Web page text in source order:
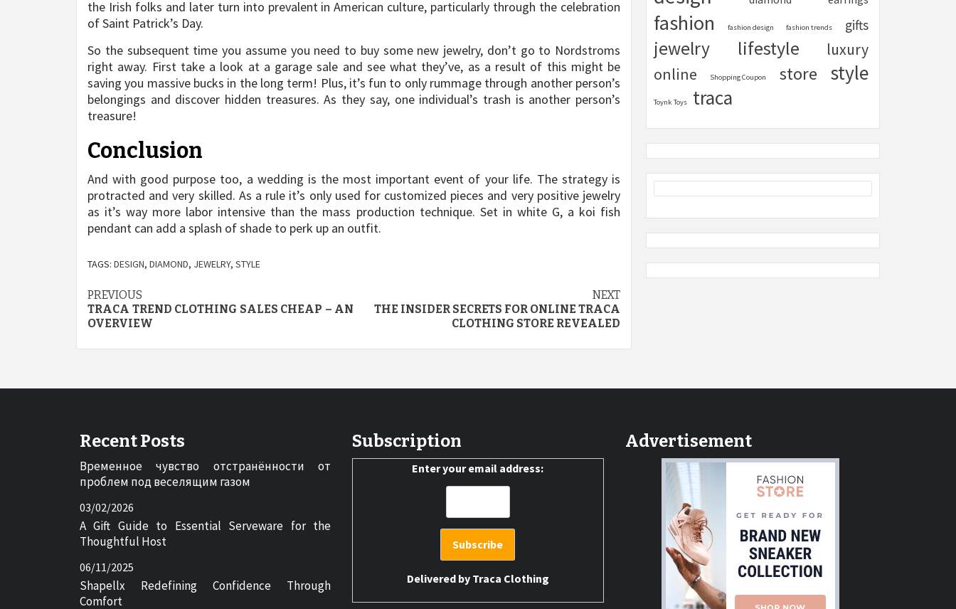
the Irish folks and later turn into prevalent in American culture, particularly through the celebration
of Saint Patrick’s Day.
So the subsequent time you assume you need to buy some new jewelry, don’t go to Nordstroms
right away. First take a look at a garage sale and see what they’ve, as a result of this might be
saving you massive bucks in the long term! Plus, it’s fun to only rummage through another person’s
belongings and discover hidden treasures. As they say, one individual’s trash is another person’s
treasure!
Conclusion
And with good purpose too, a wedding is the most important event of your life. The strategy is
protracted and very skilled. As a rule it’s only used for customized pieces and very positive jewelry
as it’s way more labor intensive than the mass production technique. Set in white G, a koi fish
pendant can add a splash of shade to perk up an outfit.
TAGS: DESIGN, DIAMOND, JEWELRY, STYLE
Post
navigation
PREVIOUS
TRACA TREND CLOTHING SALES CHEAP – AN
OVERVIEW
NEXT
THE INSIDER SECRETS FOR ONLINE TRACA
CLOTHING STORE REVEALED
fashion fashion design fashion trends gifts
jewelry lifestyle luxury
online Shopping Coupon store style
Toynk Toys traca
Recent Posts
Временное чувство отстранённости от
проблем под веселящим газом
03/02/2026
A Gift Guide to Essential Serveware for the
Thoughtful Host
06/11/2025
Shapellx Redefining Confidence Through
Comfort
Subscription
Enter your email address:
Delivered by Traca Clothing
Advertisement